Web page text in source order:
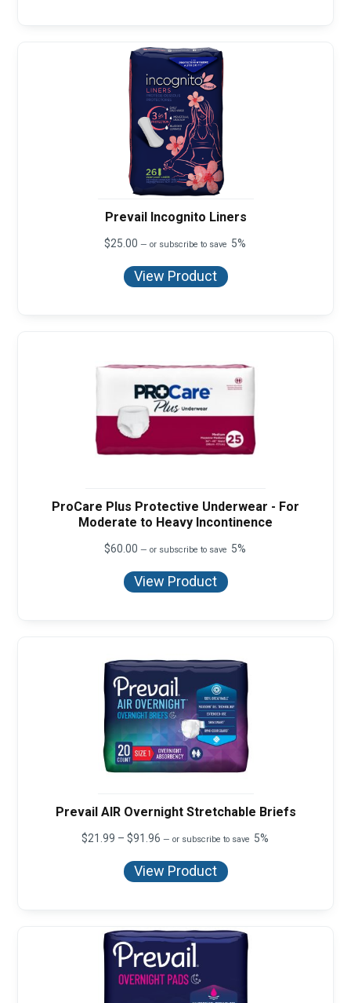
Prevail Incognito Liners
$25.00 — or subscribe to save 5%
View Product
ProCare Plus Protective Underwear - For
Moderate to Heavy Incontinence
$60.00 — or subscribe to save 5%
View Product
Prevail AIR Overnight Stretchable Briefs
$21.99 – $91.96 Price
$21.99
through
— or subscribe to save 5%
View Product